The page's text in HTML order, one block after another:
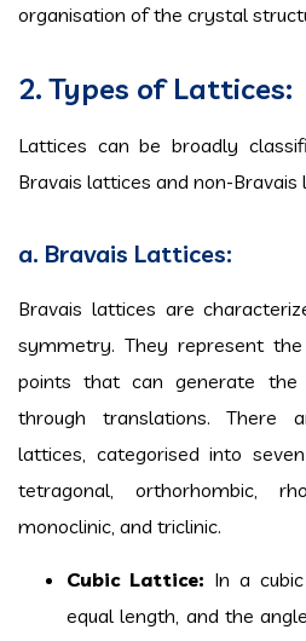
organisation of the crystal
2. Types of Lattices:
Lattices can be broadly
Bravais lattices and non-Bravais
a. Bravais Lattices:
Bravais lattices are
symmetry. They represent
points that can generate the
through translations. There
lattices, categorised into
tetragonal, orthorhombic,
monoclinic, and triclinic.
Cubic Lattice: In a
equal length, and the